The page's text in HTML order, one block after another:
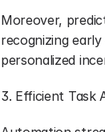
Moreover,
recognizing
personalized
3. Efficient Task